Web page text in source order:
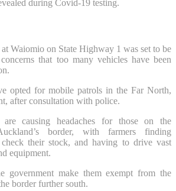
during Covid-19 testing.
Waiomio on State Highway 1 was set to be
that too many vehicles have been
opted for mobile patrols in the Far North,
after consultation with police.
are causing headaches for those on the
border, with farmers finding
check their stock, and having to drive vast
equipment.
government make them exempt from the
border further south.